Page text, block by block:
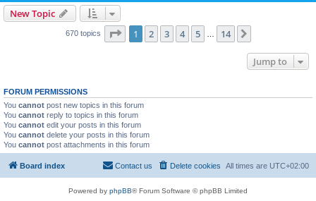
New Topic
670 topics Page 1of 14
1 2 3 4 5 14
Jump to
FORUM PERMISSIONS
You cannot post new topics in this forum
You cannot reply to topics in this forum
You cannot edit your posts in this forum
You cannot delete your posts in this forum
You cannot post attachments in this forum
Board index All times are UTC+02:00
Delete cookies
Contact us
Powered by phpBB® Forum Software © phpBB Limited